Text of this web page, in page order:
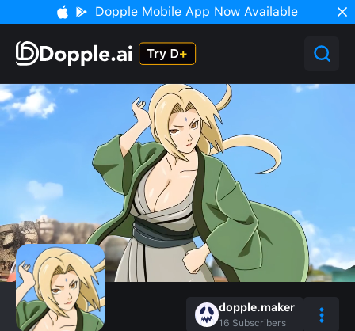
Dopple Mobile App Now Available
dopple.maker
16 Subscribers